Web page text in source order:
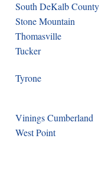
South DeKalb County
Stone Mountain
Thomasville
Tucker
Tyrone
Vinings Cumberland
West Point